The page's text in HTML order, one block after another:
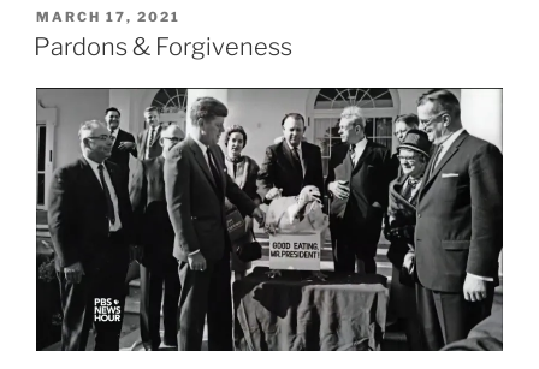
POSTED
ON
MARCH 17, 2021
Pardons & Forgiveness